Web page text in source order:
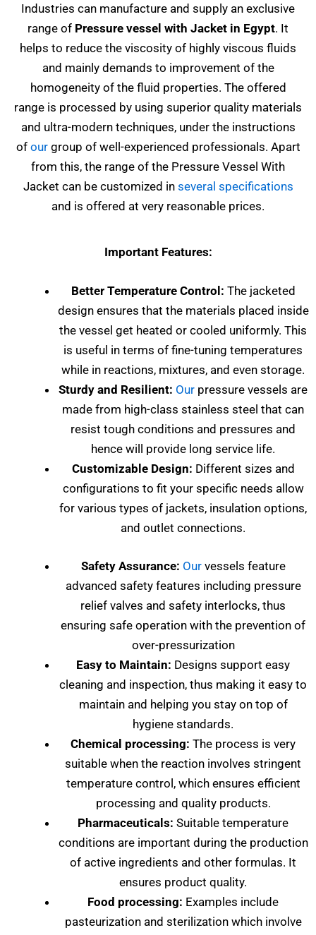
Industries can manufacture and supply an exclusive
range of Pressure vessel with Jacket in Egypt. It
helps to reduce the viscosity of highly viscous fluids
and mainly demands to improvement of the
homogeneity of the fluid properties. The offered
range is processed by using superior quality materials
and ultra-modern techniques, under the instructions
ofourgroup of well-experienced professionals. Apart
from this, the range of the Pressure Vessel With
Jacket can be customized in several specifications
and is offered at very reasonable prices.
Important Features:
Better Temperature Control: The jacketed
design ensures that the materials placed inside
the vessel get heated or cooled uniformly. This
is useful in terms of fine-tuning temperatures
while in reactions, mixtures, and even storage.
Sturdy and Resilient: Our pressure vessels are
made from high-class stainless steel that can
resist tough conditions and pressures and
hence will provide long service life.
Customizable Design: Different sizes and
configurations to fit your specific needs allow
for various types of jackets, insulation options,
and outlet connections.
Safety Assurance: Ourvessels feature
advanced safety features including pressure
relief valves and safety interlocks, thus
ensuring safe operation with the prevention of
over-pressurization
Easy to Maintain: Designs support easy
cleaning and inspection, thus making it easy to
maintain and helping you stay on top of
hygiene standards.
Chemical processing: The process is very
suitable when the reaction involves stringent
temperature control, which ensures efficient
processing and quality products.
Pharmaceuticals: Suitable temperature
conditions are important during the production
of active ingredients and other formulas. It
ensures product quality.
Food processing: Examples include
pasteurization and sterilization which involve